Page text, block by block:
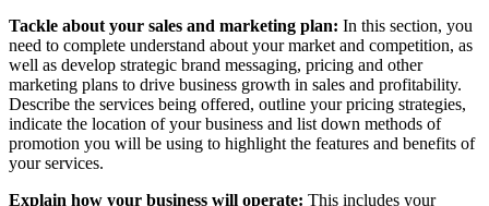
Tackle about your sales and marketing plan: In this section, you
need to complete understand about your market and competition, as
well as develop strategic brand messaging, pricing and other
marketing plans to drive business growth in sales and profitability.
Describe the services being offered, outline your pricing strategies,
indicate the location of your business and list down methods of
promotion you will be using to highlight the features and benefits of
your services.
Explain how your business will operate: This includes your